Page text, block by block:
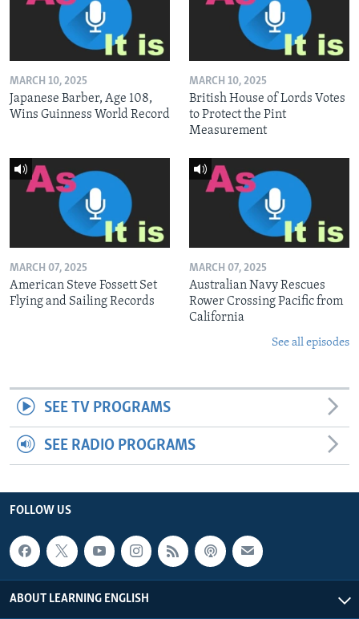
MARCH 10, 2025
Japanese Barber, Age 108,
Wins Guinness World Record
MARCH 10, 2025
British House of Lords Votes
to Protect the Pint
Measurement
MARCH 07, 2025
American Steve Fossett Set
Flying and Sailing Records
MARCH 07, 2025
Australian Navy Rescues
Rower Crossing Pacific from
California
See all episodes
SEE TV PROGRAMS
SEE RADIO PROGRAMS
FOLLOW US
ABOUT LEARNING ENGLISH